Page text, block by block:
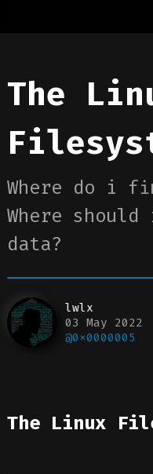
The
Where do i
Where
data?
lwlx
03 May 2022
@0x0000005
The Linux